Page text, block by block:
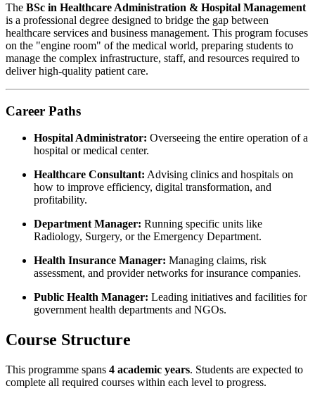
The BSc in Healthcare Administration & Hospital Management
is a professional degree designed to bridge the gap between
healthcare services and business management. This program focuses
on the "engine room" of the medical world, preparing students to
manage the complex infrastructure, staff, and resources required to
deliver high-quality patient care.
Career Paths
Hospital Administrator: Overseeing the entire operation of a
hospital or medical center.
Healthcare Consultant: Advising clinics and hospitals on
how to improve efficiency, digital transformation, and
profitability.
Department Manager: Running specific units like
Radiology, Surgery, or the Emergency Department.
Health Insurance Manager: Managing claims, risk
assessment, and provider networks for insurance companies.
Public Health Manager: Leading initiatives and facilities for
government health departments and NGOs.
Course Structure
This programme spans 4 academic years. Students are expected to
complete all required courses within each level to progress.